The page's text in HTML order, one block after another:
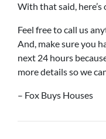
With that said,
Feel free to call us
And, make sure you
next 24 hours
more details so we
– Fox Buys Houses